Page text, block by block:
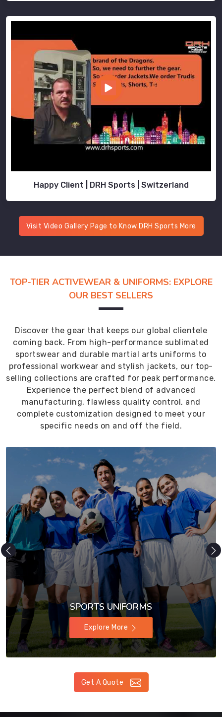
Happy Client | DRH Sports | Switzerland
Visit Video Gallery Page to Know DRH Sports More
TOP-TIER ACTIVEWEAR & UNIFORMS: EXPLORE
OUR BEST SELLERS
Discover the gear that keeps our global clientele
coming back. From high-performance sublimated
sportswear and durable martial arts uniforms to
professional workwear and stylish jackets, our top-
selling collections are crafted for peak performance.
Experience the perfect blend of advanced
manufacturing, flawless quality control, and
complete customization designed to meet your
specific needs on and off the field.
SPORTS UNIFORMS
Explore More
Get A Quote